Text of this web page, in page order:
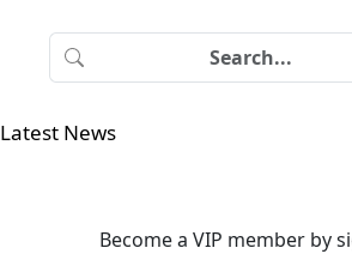
Latest News
Become a VIP member by